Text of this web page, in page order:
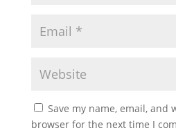
Save my name, email, and
browser for the next time I